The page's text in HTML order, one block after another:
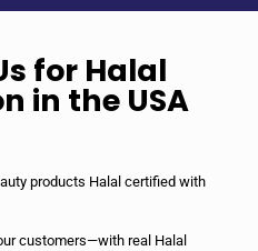
for Halal
in the USA
products Halal certified with
customers—with real Halal